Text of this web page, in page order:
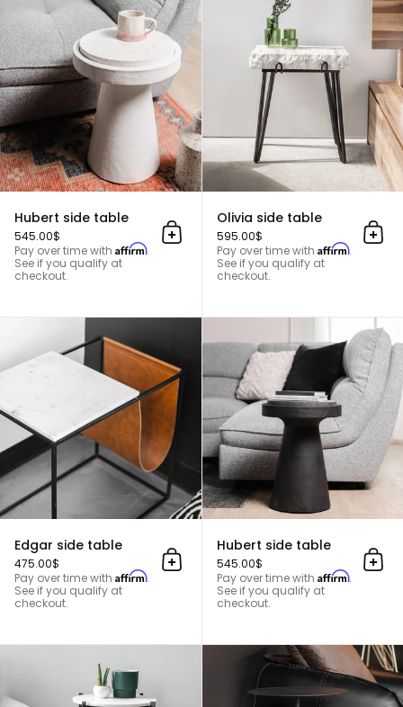
Hubert side table
545.00$
Pay over time with Affirm.
See if you qualify at
checkout.
Add to cart
Olivia side table
595.00$
Pay over time with Affirm.
See if you qualify at
checkout.
Add
Edgar side table
475.00$
Pay over time with Affirm.
See if you qualify at
checkout.
Add to cart
Hubert side table
545.00$
Pay over time with Affirm.
See if you qualify at
checkout.
Add
Lola side table